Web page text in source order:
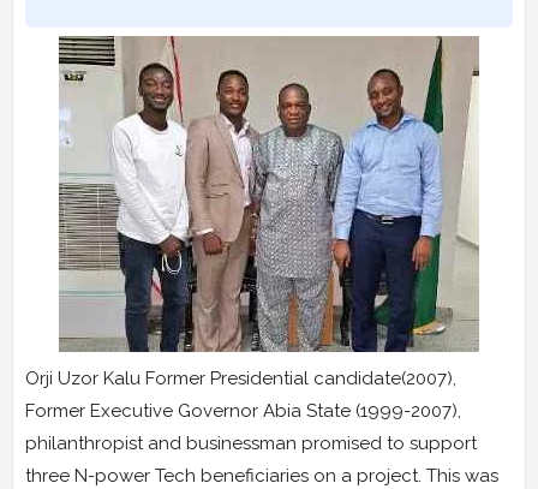
Orji Uzor Kalu Former Presidential candidate(2007),
Former Executive Governor Abia State (1999-2007),
philanthropist and businessman promised to support
three N-power Tech beneficiaries on a project. This was